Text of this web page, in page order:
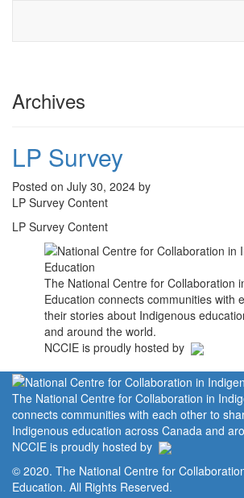
Archives
LP Survey
Posted on July 30, 2024 by
LP Survey Content
LP Survey Content
The National Centre for Collaboration
Education connects communities with
their stories about Indigenous
and around the world.
NCCIE is proudly hosted by
The National Centre for Collaboration in
connects communities with each other to
Indigenous education across Canada and
NCCIE is proudly hosted by
© 2020. The National Centre for
Education. All Rights Reserved.